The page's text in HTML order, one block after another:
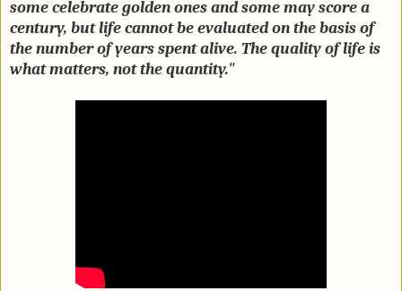
some celebrate golden ones and some may score a
century, but life cannot be evaluated on the basis of
the number of years spent alive. The quality of life is
what matters, not the quantity."